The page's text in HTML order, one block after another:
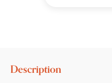
Description